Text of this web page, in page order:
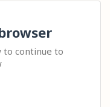
to continue to